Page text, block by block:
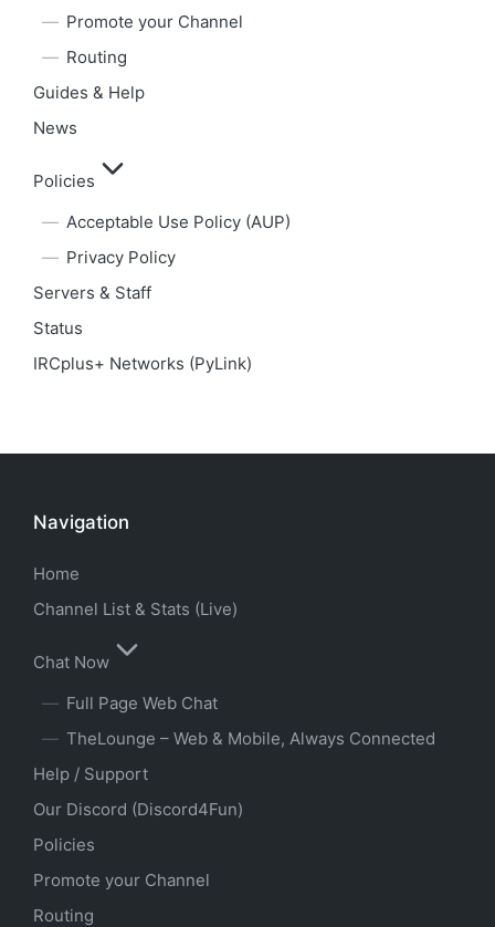
Promote your Channel
Routing
Guides & Help
News
Policies
Acceptable Use Policy (AUP)
Privacy Policy
Servers & Staff
Status
IRCplus+ Networks (PyLink)
Navigation
Home
Channel List & Stats (Live)
Chat Now
Full Page Web Chat
TheLounge – Web & Mobile, Always Connected
Help / Support
Our Discord (Discord4Fun)
Policies
Promote your Channel
Routing